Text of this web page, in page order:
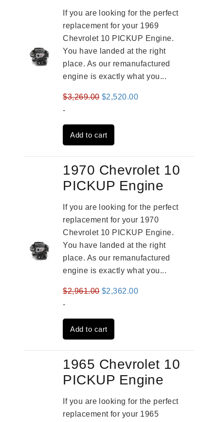
If you are looking for the perfect
replacement for your 1969
Chevrolet 10 PICKUP Engine.
You have landed at the right
place. As our remanufactured
engine is exactly what you...
$3,269.00 Original
was:
$3,269.00.
$2,520.00Current
-
Add to cart
1970 Chevrolet 10
PICKUP Engine
If you are looking for the perfect
replacement for your 1970
Chevrolet 10 PICKUP Engine.
You have landed at the right
place. As our remanufactured
engine is exactly what you...
$2,961.00 Original
was:
$2,961.00.
$2,362.00Current
-
Add to cart
1965 Chevrolet 10
PICKUP Engine
If you are looking for the perfect
replacement for your 1965